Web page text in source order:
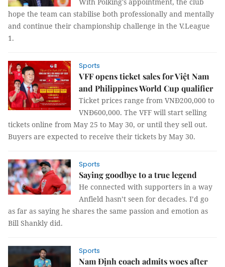
hope the team can stabilise both professionally and mentally
and continue their championship challenge in the V.League
1.
Sports
VFF opens ticket sales for Việt Nam
and Philippines World Cup qualifier
Ticket prices range from VNĐ200,000 to
VNĐ600,000. The VFF will start selling
tickets online from May 25 to May 30, or until they sell out.
Buyers are expected to receive their tickets by May 30.
Sports
Saying goodbye to a true legend
He connected with supporters in a way
Anfield hasn’t seen for decades. I’d go
as far as saying he shares the same passion and emotion as
Bill Shankly did.
Sports
Nam Định coach admits woes after